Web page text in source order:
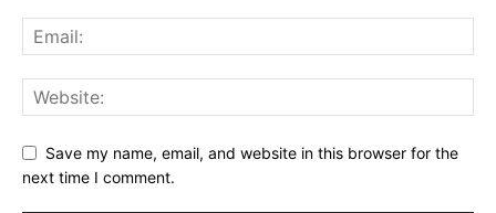
Save my name, email, and website in this browser for the
next time I comment.